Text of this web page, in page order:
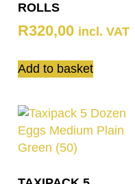
ROLLS
R320,00 incl. VAT
Add to basket